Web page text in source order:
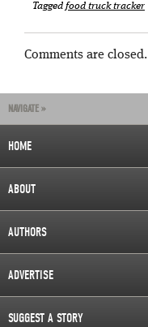
Tagged food truck tracker
Comments are closed.
NAVIGATE »
HOME
ABOUT
AUTHORS
ADVERTISE
SUGGEST A STORY